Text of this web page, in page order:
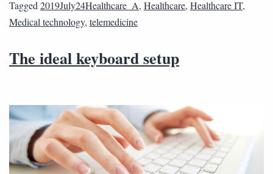
Tagged 2019July24Healthcare_A, Healthcare, Healthcare IT,
Medical technology, telemedicine
The ideal keyboard setup